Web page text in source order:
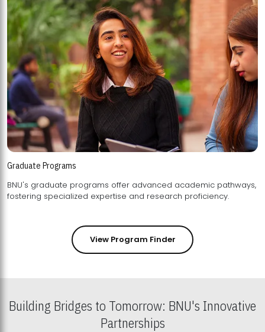
Graduate Programs
BNU's graduate programs offer advanced academic pathways,
fostering specialized expertise and research proficiency.
View Program Finder
Building Bridges to Tomorrow: BNU's Innovative
Partnerships